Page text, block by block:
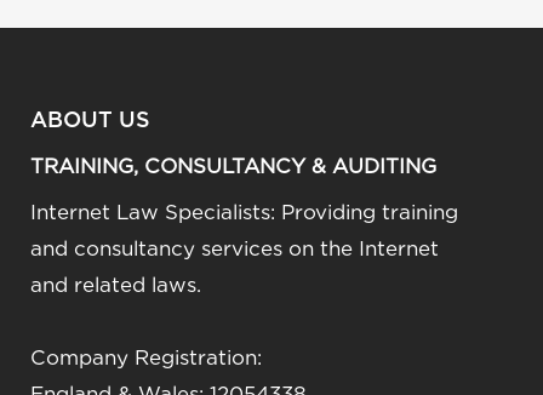
ABOUT US
TRAINING, CONSULTANCY & AUDITING
Internet Law Specialists: Providing training
and consultancy services on the Internet
and related laws.
Company Registration: